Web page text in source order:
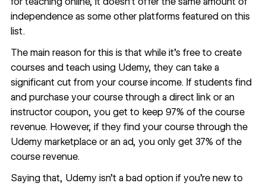
independence as some other platforms featured on this
list.
The main reason for this is that while it’s free to create
courses and teach using Udemy, they can take a
significant cut from your course income. If students find
and purchase your course through a direct link or an
instructor coupon, you get to keep 97% of the course
revenue. However, if they find your course through the
Udemy marketplace or an ad, you only get 37% of the
course revenue.
Saying that, Udemy isn’t a bad option if you’re new to